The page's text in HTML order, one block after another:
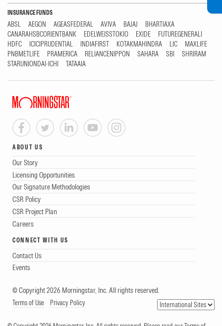
INSURANCE FUNDS
ABSL AEGON AGEASFEDERAL AVIVA BAJAJ
BHARTIAXA
CANARAHSBCORIENTBANK
EDELWEISSTOKIO EXIDE
FUTUREGENERALI
HDFC
ICICIPRUDENTIAL INDIAFIRST KOTAKMAHINDRA LIC
MAXLIFE
PNBMETLIFE
PRAMERICA RELIANCENIPPON SAHARA SBI
SHRIRAM
STARUNIONDAI-ICHI
TATAAIA
ABOUT US
Our Story
Licensing Opportunities
Our Signature Methodologies
CSR Policy
CSR Project Plan
Careers
CONNECT WITH US
Contact Us
Events
© Copyright 2026 Morningstar, Inc. All rights reserved.
Terms of Use Privacy Policy